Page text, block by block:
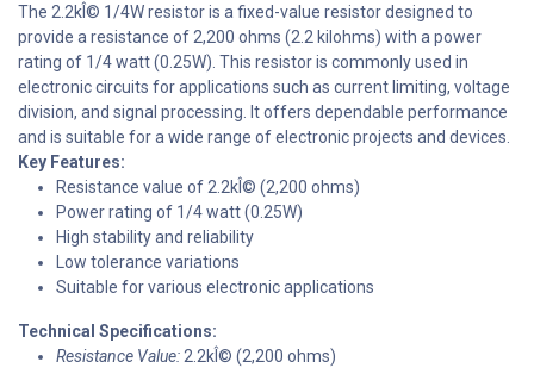
The 2.2kÎ© 1/4W resistor is a fixed-value resistor designed to
provide a resistance of 2,200 ohms (2.2 kilohms) with a power
rating of 1/4 watt (0.25W). This resistor is commonly used in
electronic circuits for applications such as current limiting, voltage
division, and signal processing. It offers dependable performance
and is suitable for a wide range of electronic projects and devices.
Key Features:
Resistance value of 2.2kÎ© (2,200 ohms)
Power rating of 1/4 watt (0.25W)
High stability and reliability
Low tolerance variations
Suitable for various electronic applications
Technical Specifications:
Resistance Value: 2.2kÎ© (2,200 ohms)